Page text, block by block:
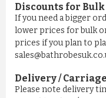
Discounts for
If you need a bigger
lower prices for bulk
prices if you plan to
Delivery /
Please note delivery